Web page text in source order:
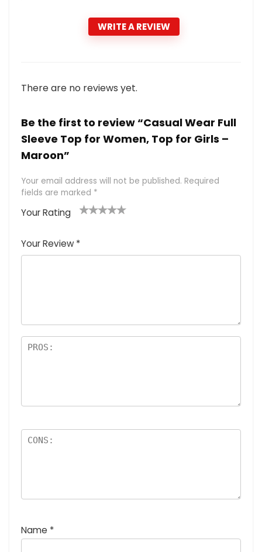
WRITE A REVIEW
There are no reviews yet.
Be the first to review “Casual Wear Full
Sleeve Top for Women, Top for Girls –
Maroon”
Your email address will not be published. Required
fields are marked *
Your Rating
of
5
5
star
stars
stars
stars
Your Review *
Name *